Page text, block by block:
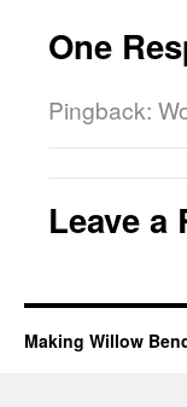
One
Pingback:
Leave a
Making Willow